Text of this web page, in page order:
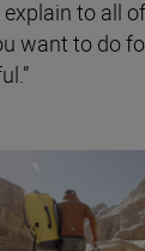
to all
want to do